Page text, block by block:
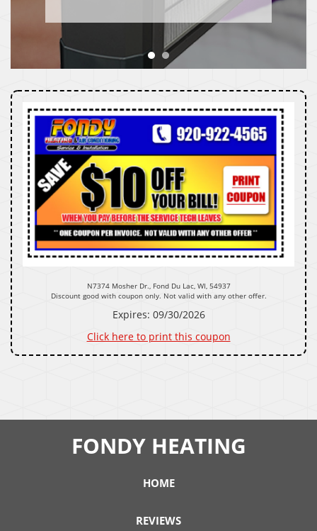
N7374 Mosher Dr., Fond Du Lac, WI, 54937
Discount good with coupon only. Not valid with any other offer.
Expires: 09/30/2026
Click here to print this coupon
FONDY HEATING
HOME
REVIEWS